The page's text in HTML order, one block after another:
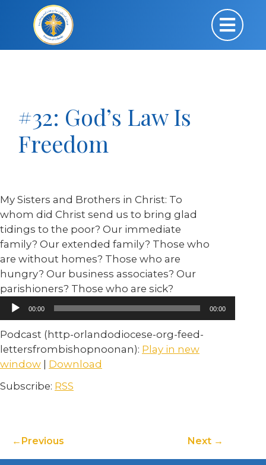
#32: God’s Law Is
Freedom
My Sisters and Brothers in Christ: To
whom did Christ send us to bring glad
tidings to the poor? Our immediate
family? Our extended family? Those who
are without homes? Those who are
hungry? Our business associates? Our
parishioners? Those who are sick?
Audio
Player00:00 00:00
Podcast (http-orlandodiocese-org-feed-
lettersfrombishopnoonan): Play in new
window
Download
Subscribe: RSS
Previous Next